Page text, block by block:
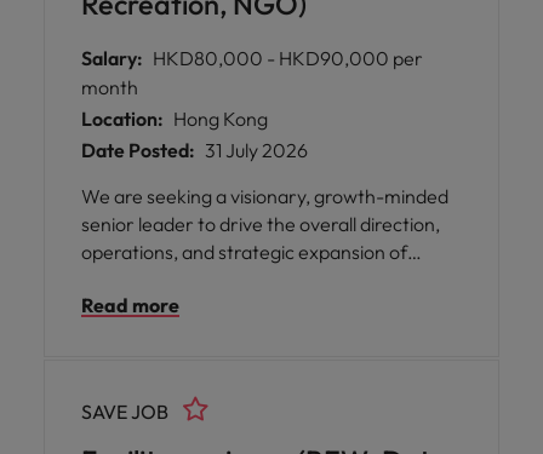
Salary: HKD80,000 - HKD90,000 per
month
Location: Hong Kong
Date Posted: 31 July 2026
We are seeking a visionary, growth-minded
senior leader to drive the overall direction,
operations, and strategic expansion of
Reporting directly to Executive Leadership,
community-focused sports and recreational
programs into high-impact, sustainable
operations.
Read more
SAVE JOB